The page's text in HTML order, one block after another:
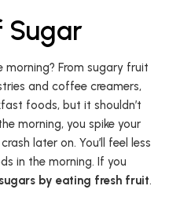
Sugar
From sugary fruit
and coffee creamers,
foods, but it shouldn’t
morning, you spike your
later on. You’ll feel less
in the morning. If you
by eating fresh fruit.